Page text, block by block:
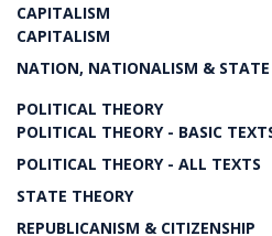
CAPITALISM
CAPITALISM
NATION, NATIONALISM &
POLITICAL THEORY
POLITICAL THEORY - BASIC
POLITICAL THEORY - ALL TEXTS
STATE THEORY
REPUBLICANISM & CITIZENSHIP